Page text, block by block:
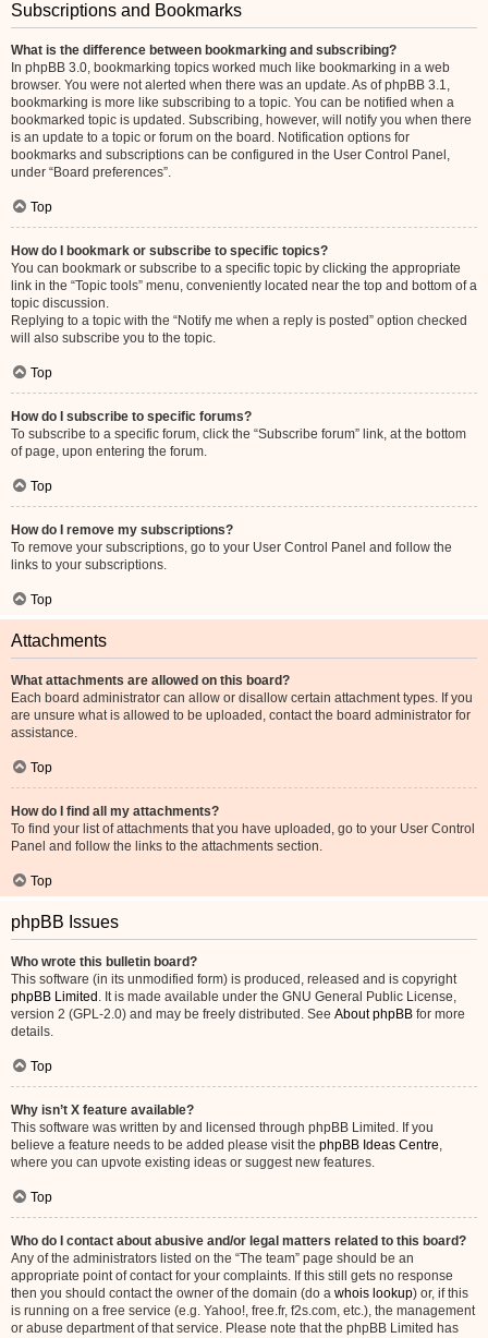
Subscriptions and Bookmarks
What is the difference between bookmarking and subscribing?
In phpBB 3.0, bookmarking topics worked much like bookmarking in a web
browser. You were not alerted when there was an update. As of phpBB 3.1,
bookmarking is more like subscribing to a topic. You can be notified when a
bookmarked topic is updated. Subscribing, however, will notify you when there
is an update to a topic or forum on the board. Notification options for
bookmarks and subscriptions can be configured in the User Control Panel,
under “Board preferences”.
Top
How do I bookmark or subscribe to specific topics?
You can bookmark or subscribe to a specific topic by clicking the appropriate
link in the “Topic tools” menu, conveniently located near the top and bottom of a
topic discussion.
Replying to a topic with the “Notify me when a reply is posted” option checked
will also subscribe you to the topic.
Top
How do I subscribe to specific forums?
To subscribe to a specific forum, click the “Subscribe forum” link, at the bottom
of page, upon entering the forum.
Top
How do I remove my subscriptions?
To remove your subscriptions, go to your User Control Panel and follow the
links to your subscriptions.
Top
Attachments
What attachments are allowed on this board?
Each board administrator can allow or disallow certain attachment types. If you
are unsure what is allowed to be uploaded, contact the board administrator for
assistance.
Top
How do I find all my attachments?
To find your list of attachments that you have uploaded, go to your User Control
Panel and follow the links to the attachments section.
Top
phpBB Issues
Who wrote this bulletin board?
This software (in its unmodified form) is produced, released and is copyright
phpBB Limited . It is made available under the GNU General Public License,
version 2 (GPL-2.0) and may be freely distributed. See About phpBB for more
details.
Top
Why isn’t X feature available?
This software was written by and licensed through phpBB Limited. If you
believe a feature needs to be added please visit the phpBB Ideas Centre,
where you can upvote existing ideas or suggest new features.
Top
Who do I contact about abusive and/or legal matters related to this board?
Any of the administrators listed on the “The team” page should be an
appropriate point of contact for your complaints. If this still gets no response
then you should contact the owner of the domain (do a whois lookup) or, if this
is running on a free service (e.g. Yahoo!, free.fr, f2s.com, etc.), the management
or abuse department of that service. Please note that the phpBB Limited has